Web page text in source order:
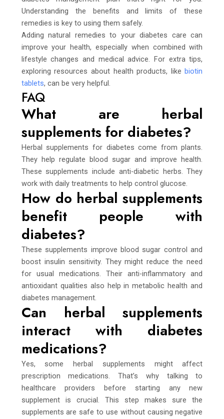
Understanding the benefits and limits of these
remedies is key to using them safely.
Adding natural remedies to your diabetes care can
improve your health, especially when combined with
lifestyle changes and medical advice. For extra tips,
exploring resources about health products, like biotin
tablets, can be very helpful.
FAQ
What are herbal
supplements for diabetes?
Herbal supplements for diabetes come from plants.
They help regulate blood sugar and improve health.
These supplements include anti-diabetic herbs. They
work with daily treatments to help control glucose.
How do herbal supplements
benefit people with
diabetes?
These supplements improve blood sugar control and
boost insulin sensitivity. They might reduce the need
for usual medications. Their anti-inflammatory and
antioxidant qualities also help in metabolic health and
diabetes management.
Can herbal supplements
interact with diabetes
medications?
Yes, some herbal supplements might affect
prescription medications. That’s why talking to
healthcare providers before starting any new
supplement is crucial. This step makes sure the
supplements are safe to use without causing negative